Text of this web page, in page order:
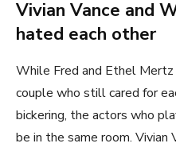
Vivian Vance and
hated each other
While Fred and Ethel
couple who still cared for
bickering, the actors who
be in the same room.